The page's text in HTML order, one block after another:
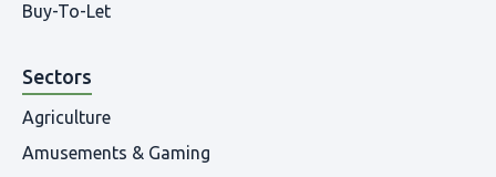
Buy-To-Let
Sectors
Agriculture
Amusements & Gaming